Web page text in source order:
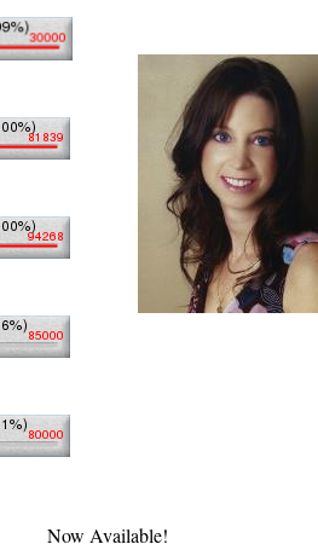
Now Available!